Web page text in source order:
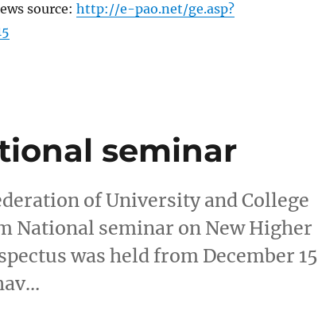
source: http://e-pao.net/ge.asp?
seminar
of University and College
National seminar on New Higher
was held from December 15